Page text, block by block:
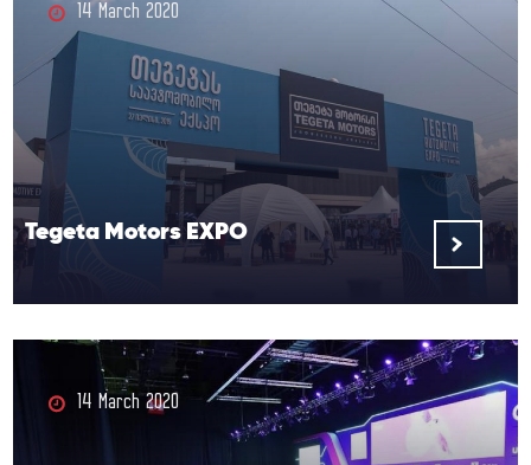
14 March 2020
Tegeta Motors EXPO
14 March 2020